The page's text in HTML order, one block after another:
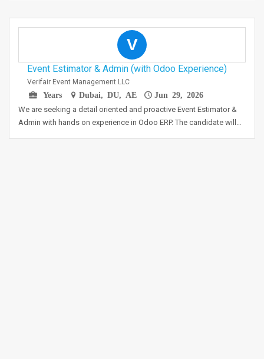
V
Event Estimator & Admin (with Odoo Experience)
Verifair Event Management LLC
Years
Dubai, DU, AE Jun 29, 2026
We are seeking a detail oriented and proactive Event Estimator &
Admin with hands on experience in Odoo ERP. The candidate will…